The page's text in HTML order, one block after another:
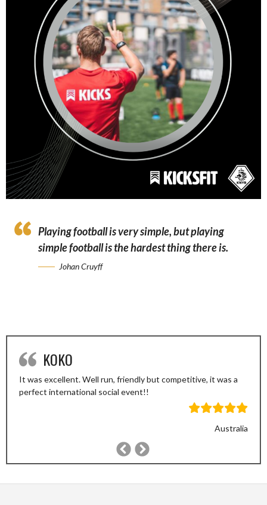
Playing football is very simple, but playing
simple football is the hardest thing there is.
Johan Cruyff
KOKO
It was excellent. Well run, friendly but competitive, it was a
perfect international social event!!
Australia
Previous
SlideSlide